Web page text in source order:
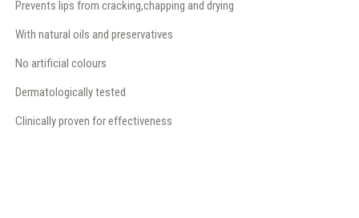
Prevents lips from cracking,chapping and drying
With natural oils and preservatives
No artificial colours
Dermatologically tested
Clinically proven for effectiveness